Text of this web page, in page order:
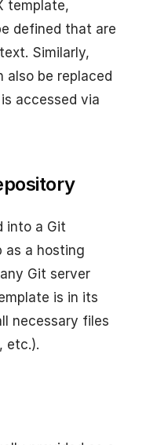
template,
defined that are
Similarly,
also be replaced
accessed via
into a Git
as a hosting
Git server
is in its
necessary files
etc.).